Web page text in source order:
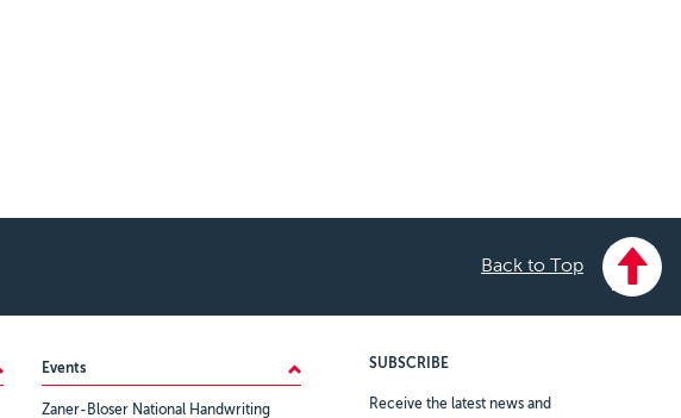
Back to Top
Events
Zaner-Bloser National Handwriting
SUBSCRIBE
Receive the latest news and